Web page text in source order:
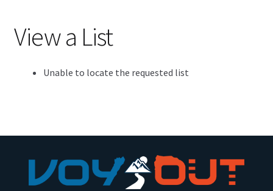
View a List
Unable to locate the requested list